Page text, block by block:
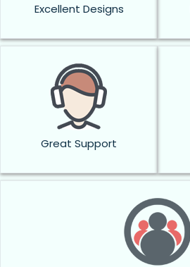
Excellent Designs
Great Support